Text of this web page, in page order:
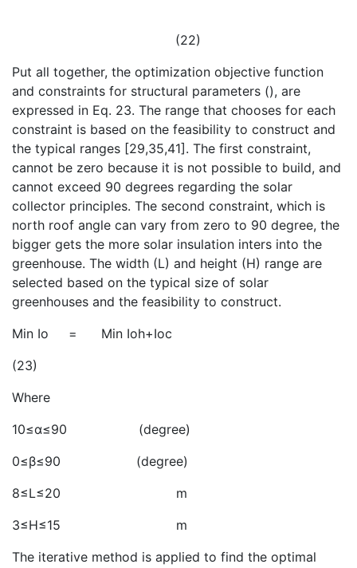
(22)
Put all together, the optimization objective function
and constraints for structural parameters (), are
expressed in Eq. 23. The range that chooses for each
constraint is based on the feasibility to construct and
the typical ranges [29,35,41]. The first constraint,
cannot be zero because it is not possible to build, and
cannot exceed 90 degrees regarding the solar
collector principles. The second constraint, which is
north roof angle can vary from zero to 90 degree, the
bigger gets the more solar insulation inters into the
greenhouse. The width (L) and height (H) range are
selected based on the typical size of solar
greenhouses and the feasibility to construct.
Min Io = Min Ioh+Ioc
(23)
Where
10≤α≤90 (degree)
0≤β≤90 (degree)
8≤L≤20 m
3≤H≤15 m
The iterative method is applied to find the optimal